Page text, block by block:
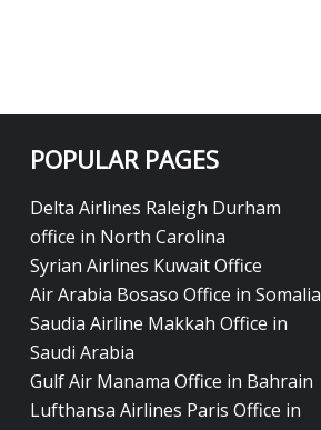
POPULAR PAGES
Delta Airlines Raleigh Durham
office in North Carolina
Syrian Airlines Kuwait Office
Air Arabia Bosaso Office in Somalia
Saudia Airline Makkah Office in
Saudi Arabia
Gulf Air Manama Office in Bahrain
Lufthansa Airlines Paris Office in